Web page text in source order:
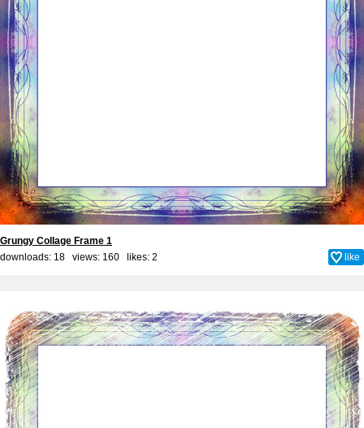
Grungy Collage Frame 1
downloads: 18 views: 160 likes: 2 like